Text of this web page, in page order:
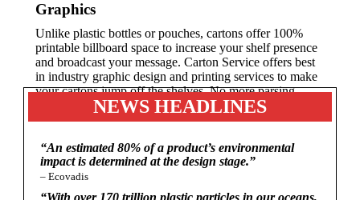
Graphics
Unlike plastic bottles or pouches, cartons offer 100%
printable billboard space to increase your shelf presence
and broadcast your message. Carton Service offers best
in industry graphic design and printing services to make
your cartons jump off the shelves. No more parsing
down your message to fit on small labels!
NEWS HEADLINES
“An estimated 80% of a product’s environmental
impact is determined at the design stage.”
– Ecovadis